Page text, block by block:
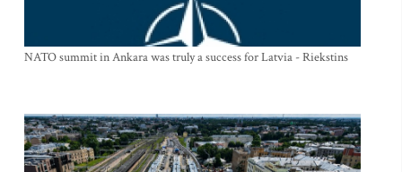
NATO summit in Ankara was truly a success for Latvia - Riekstins